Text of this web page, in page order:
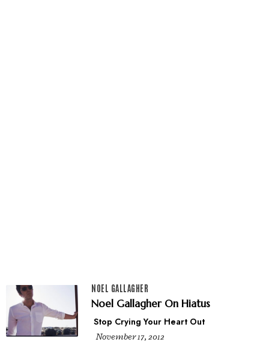
NOEL GALLAGHER
Noel Gallagher On Hiatus
Stop Crying Your Heart Out
November 17, 2012